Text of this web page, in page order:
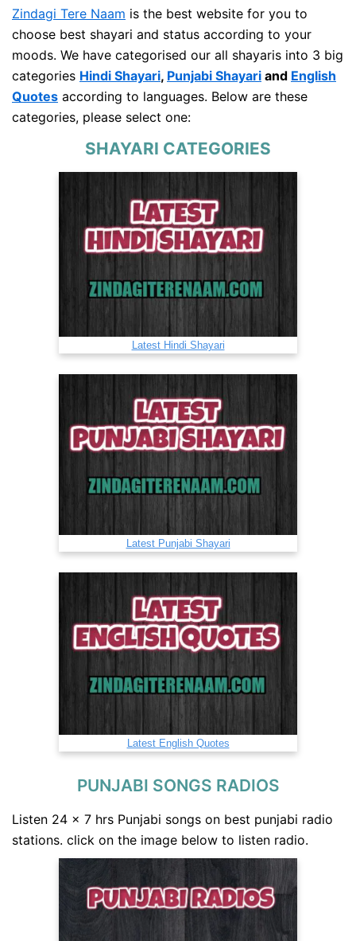
Zindagi Tere Naam is the best website for you to
choose best shayari and status according to your
moods. We have categorised our all shayaris into 3 big
categories Hindi Shayari, Punjabi Shayari and English
Quotes according to languages. Below are these
categories, please select one:
SHAYARI CATEGORIES
Latest Hindi Shayari
Latest Punjabi Shayari
Latest English Quotes
PUNJABI SONGS RADIOS
Listen 24 x 7 hrs Punjabi songs on best punjabi radio
stations. click on the image below to listen radio.